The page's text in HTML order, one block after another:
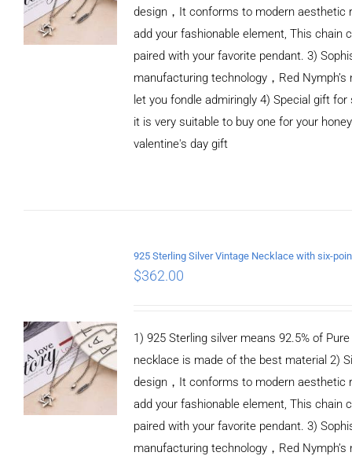
design，It conforms to modern aesthetic
add your fashionable element, This chain
paired with your favorite pendant. 3)
manufacturing technology，Red Nymph’s
let you fondle admiringly 4) Special gift for
it is very suitable to buy one for your
valentine's day gift
$362.00
1) 925 Sterling silver means 92.5% of Pure
necklace is made of the best material 2)
design，It conforms to modern aesthetic
add your fashionable element, This chain
paired with your favorite pendant. 3)
manufacturing technology，Red Nymph’s